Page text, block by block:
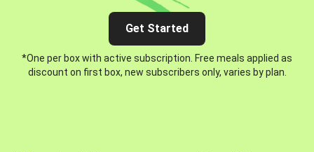
Get Started
*One per box with active subscription. Free meals applied as
discount on first box, new subscribers only, varies by plan.